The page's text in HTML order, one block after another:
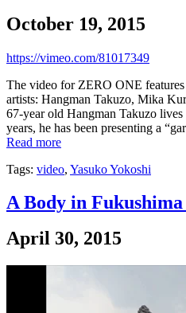
October 19, 2015
https://vimeo.com/81017349
The video for ZERO ONE features
artists: Hangman Takuzo, Mika
67-year old Hangman Takuzo
years, he has been presenting a
Read more
Tags: video, Yasuko Yokoshi
A Body in Fukushima
April 30, 2015